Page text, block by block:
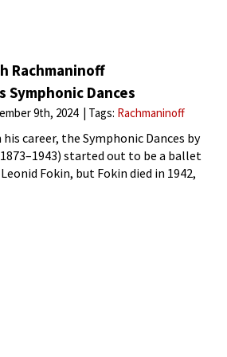
Rachmaninoff
Symphonic Dances
9th, 2024 Tags: Rachmaninoff
career, the Symphonic Dances by
started out to be a ballet
Fokin, but Fokin died in 1942,